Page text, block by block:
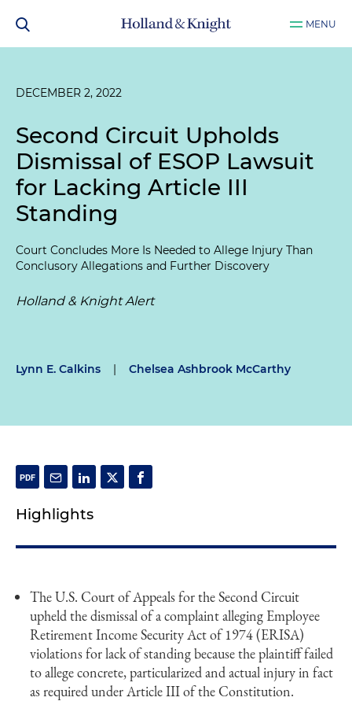
MENU
DECEMBER 2, 2022
Second Circuit Upholds
Dismissal of ESOP Lawsuit
for Lacking Article III
Standing
Court Concludes More Is Needed to Allege Injury Than
Conclusory Allegations and Further Discovery
Holland & Knight Alert
Lynn E. Calkins | Chelsea Ashbrook McCarthy
Highlights
The U.S. Court of Appeals for the Second Circuit
upheld the dismissal of a complaint alleging Employee
Retirement Income Security Act of 1974 (ERISA)
violations for lack of standing because the plaintiff failed
to allege concrete, particularized and actual injury in fact
as required under Article III of the Constitution.